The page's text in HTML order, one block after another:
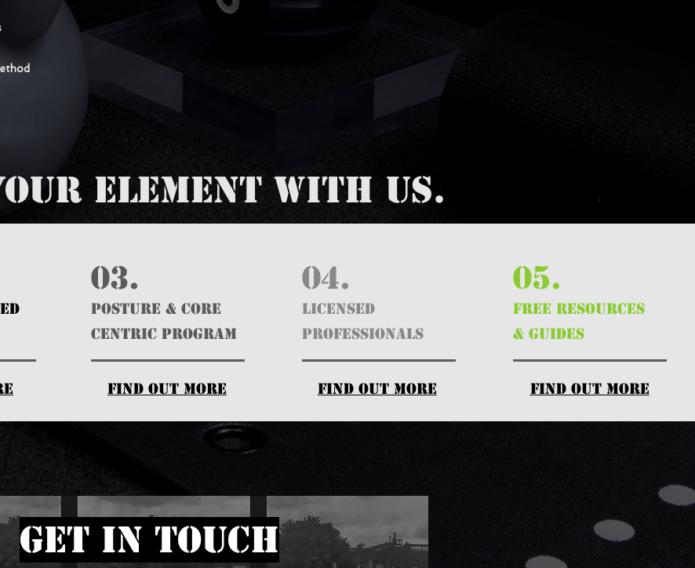
ELEMENT WITH US.
03.
POSTURE & CORE
CENTRIC PROGRAM
find out more
04.
Licensed
Professionals
find out more
05.
FREE RESOURCES
& GUIDES
find out more
get in touch